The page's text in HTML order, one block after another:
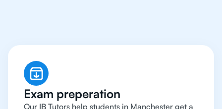
Exam preperation
Our IB Tutors help students in Manchester get a